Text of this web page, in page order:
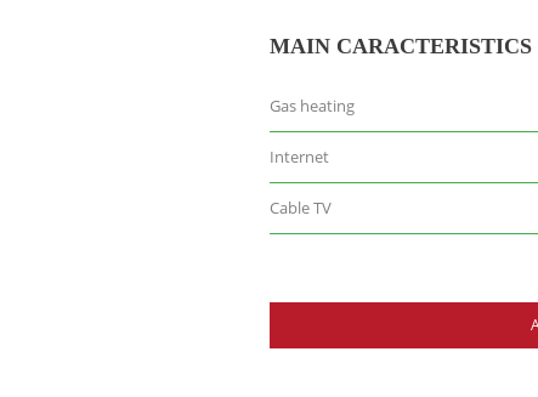
MAIN CARACTERISTICS
Gas heating
Internet
Cable TV